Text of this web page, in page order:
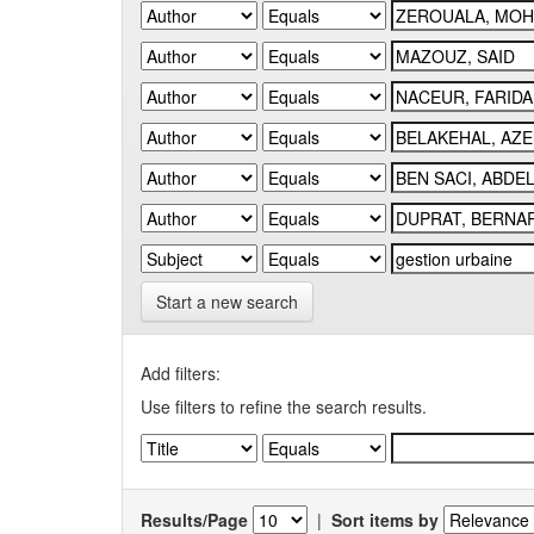
Start a new search
Add filters:
Use filters to refine the search results.
Results/Page | Sort items by